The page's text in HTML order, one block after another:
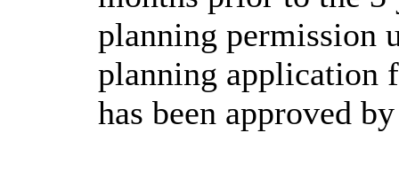
planning permission
planning application
has been approved